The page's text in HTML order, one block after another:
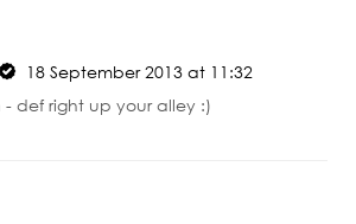
18 September 2013 at 11:32
- def right up your alley :)